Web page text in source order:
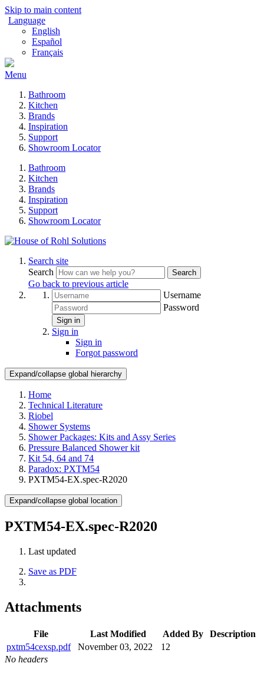
Skip to main content
Language
English
Español
Français
Menu
Bathroom
Kitchen
Brands
Inspiration
Support
Showroom Locator
Bathroom
Kitchen
Brands
Inspiration
Support
Showroom Locator
Search site
Search
Search
Go back to previous article
Username
Password
Sign in
Sign in
Sign in
Forgot password
Expand/collapse global hierarchy
Home
Technical Literature
Riobel
Shower Systems
Shower Packages: Kits and Assy Series
Pressure Balanced Shower kit
Kit 54, 64 and 74
Paradox: PXTM54
PXTM54-EX.spec-R2020
Expand/collapse global location
PXTM54-EX.spec-R2020
Last updated
Save as PDF
Attachments
File Last Modified Added By
Description
pxtm54cexsp.pdf
November 03, 2022
12
No headers